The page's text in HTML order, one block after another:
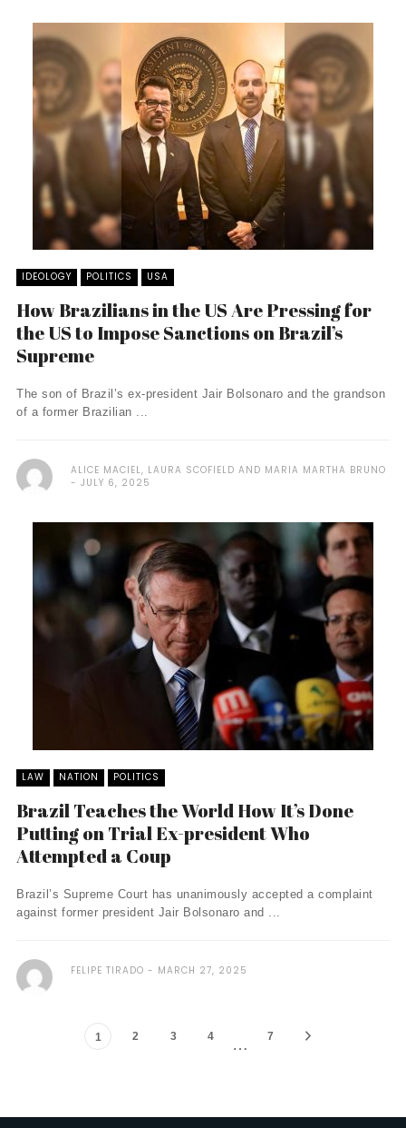
IDEOLOGY POLITICS USA
How Brazilians in the US Are Pressing for
the US to Impose Sanctions on Brazil’s
Supreme
The son of Brazil’s ex-president Jair Bolsonaro and the grandson
of a former Brazilian ...
ALICE MACIEL, LAURA SCOFIELD AND MARIA MARTHA BRUNO
JULY 6, 2025
LAW NATION POLITICS
Brazil Teaches the World How It’s Done
Putting on Trial Ex-president Who
Attempted a Coup
Brazil’s Supreme Court has unanimously accepted a complaint
against former president Jair Bolsonaro and ...
FELIPE TIRADO MARCH 27, 2025
1 2 3 4 … 7